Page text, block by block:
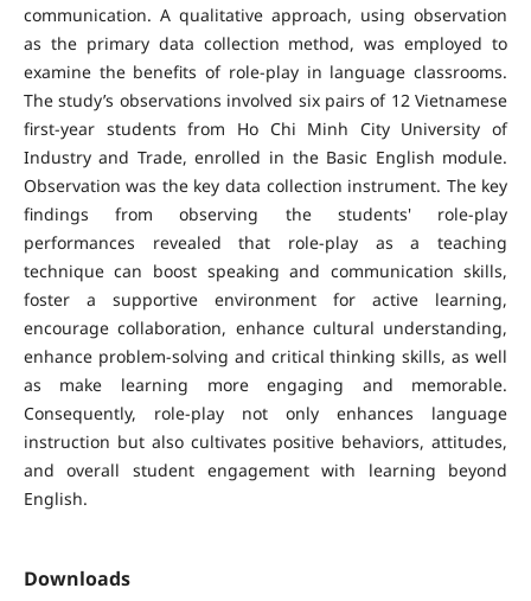
communication. A qualitative approach, using observation
as the primary data collection method, was employed to
examine the benefits of role-play in language classrooms.
The study’s observations involved six pairs of 12 Vietnamese
first-year students from Ho Chi Minh City University of
Industry and Trade, enrolled in the Basic English module.
Observation was the key data collection instrument. The key
findings from observing the students' role-play
performances revealed that role-play as a teaching
technique can boost speaking and communication skills,
foster a supportive environment for active learning,
encourage collaboration, enhance cultural understanding,
enhance problem-solving and critical thinking skills, as well
as make learning more engaging and memorable.
Consequently, role-play not only enhances language
instruction but also cultivates positive behaviors, attitudes,
and overall student engagement with learning beyond
English.
Downloads